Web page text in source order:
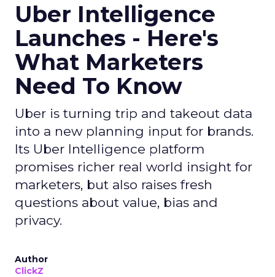
Uber Intelligence
Launches - Here's
What Marketers
Need To Know
Uber is turning trip and takeout data
into a new planning input for brands.
Its Uber Intelligence platform
promises richer real world insight for
marketers, but also raises fresh
questions about value, bias and
privacy.
Author
ClickZ